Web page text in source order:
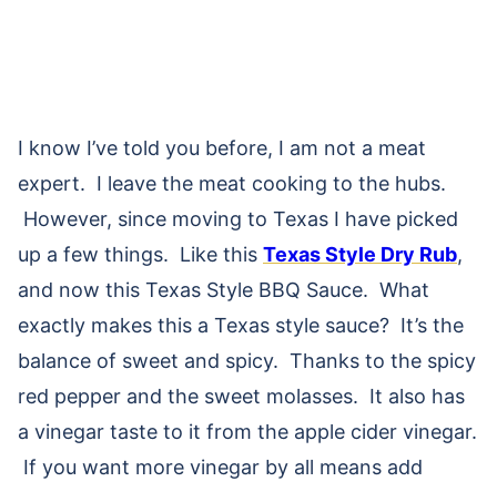
I know I’ve told you before, I am not a meat
expert. I leave the meat cooking to the hubs.
However, since moving to Texas I have picked
up a few things. Like this Texas Style Dry Rub,
and now this Texas Style BBQ Sauce. What
exactly makes this a Texas style sauce? It’s the
balance of sweet and spicy. Thanks to the spicy
red pepper and the sweet molasses. It also has
a vinegar taste to it from the apple cider vinegar.
If you want more vinegar by all means add